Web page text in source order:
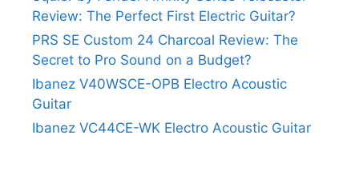
Review: The Perfect First Electric Guitar?
PRS SE Custom 24 Charcoal Review: The
Secret to Pro Sound on a Budget?
Ibanez V40WSCE-OPB Electro Acoustic
Guitar
Ibanez VC44CE-WK Electro Acoustic Guitar